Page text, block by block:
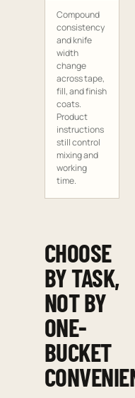
Compound
consistency
and knife
width
change
across tape,
fill, and finish
coats.
Product
instructions
still control
mixing and
working
time.
CHOOSE
BY TASK,
NOT BY
ONE-
BUCKET